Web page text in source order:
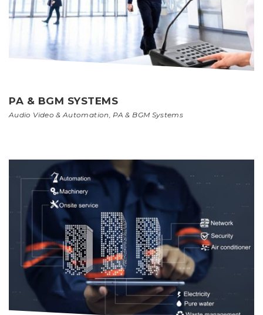
PA & BGM SYSTEMS
Audio Video & Automation PA & BGM Systems